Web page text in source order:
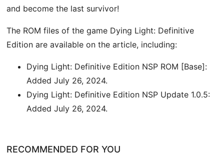
and become the last survivor!
The ROM files of the game Dying Light: Definitive
Edition are available on the article, including:
Dying Light: Definitive Edition NSP ROM [Base]:
Added July 26, 2024.
Dying Light: Definitive Edition NSP Update 1.0.5:
Added July 26, 2024.
RECOMMENDED FOR YOU